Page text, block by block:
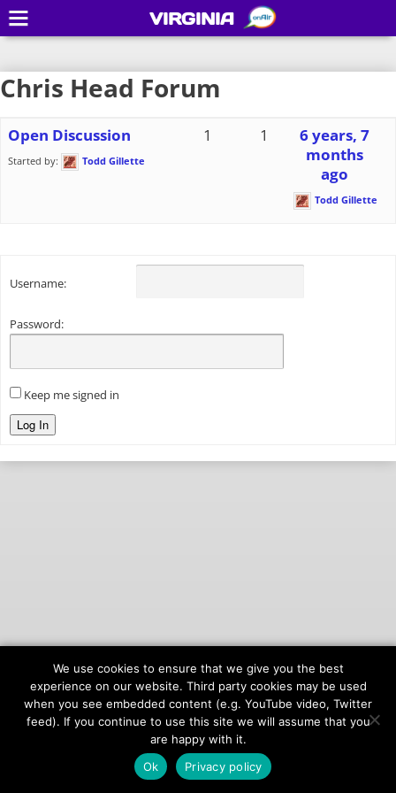
Chris Head Forum
Open Discussion
Started by: Todd Gillette
1 1
6 years, 7
months
ago
Todd Gillette
Username:
Password:
Keep me signed in
Log In
© 2026onAIR Networks
Terms of Service
Privacy Policy
VIRGINIA
We use cookies to ensure that we give you the best
experience on our website. Third party cookies may be used
when you see embedded content (e.g. YouTube video, Twitter
feed). If you continue to use this site we will assume that you
are happy with it.
Ok
Privacy policy